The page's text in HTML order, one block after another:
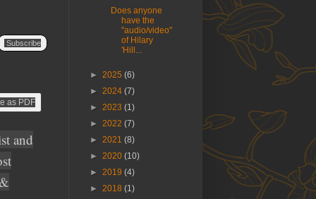
Subscribe
as PDF
and
Does anyone
have the
"audio/video"
of Hilary
'Hill...
► 2025 (6)
► 2024 (7)
► 2023 (1)
► 2022 (7)
► 2021 (8)
► 2020 (10)
► 2019 (4)
► 2018 (1)